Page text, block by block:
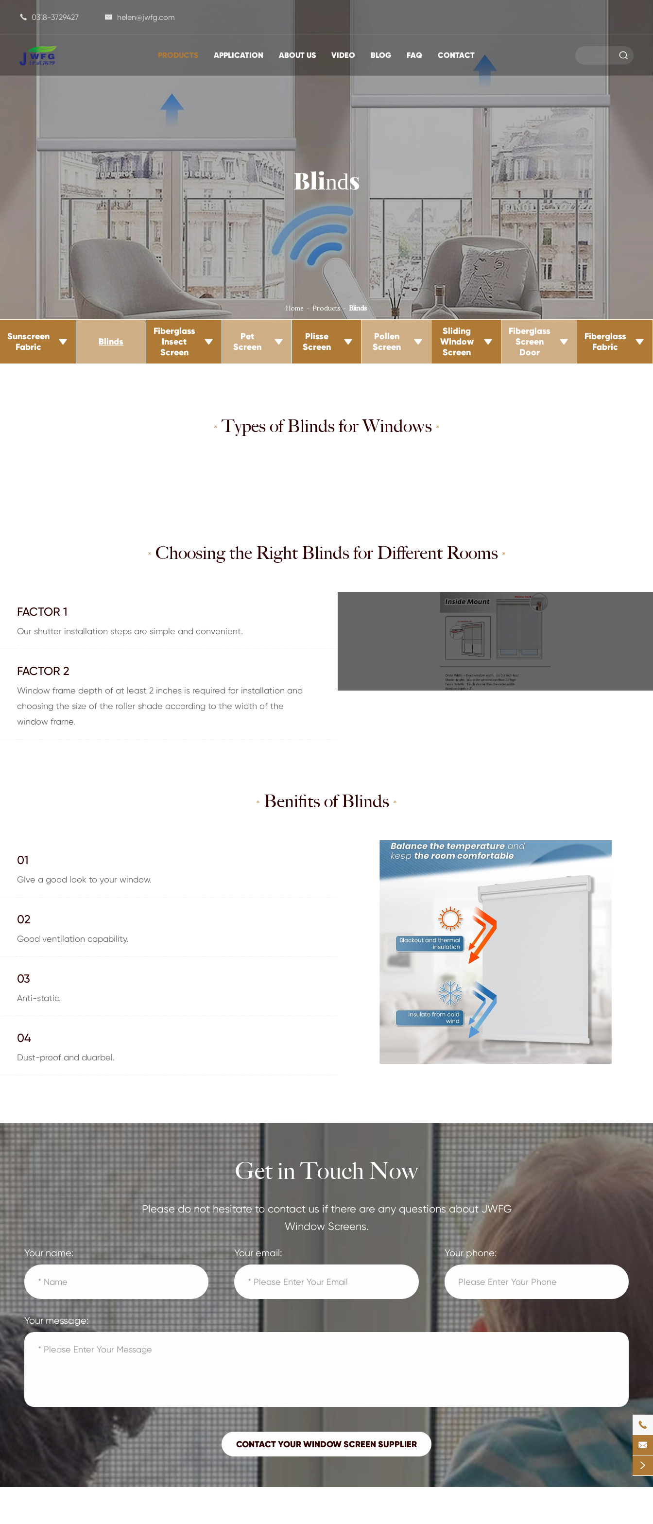
 0318-3729427  helen@jwfg.com
PRODUCTS APPLICATION ABOUT US VIDEO BLOG FAQ CONTACT 
Blinds
Home Products Blinds
Sunscreen
Fabric
 Blinds
Fiberglass
Insect
Screen

Pet
Screen

Plisse
Screen

Pollen
Screen

Sliding
Window
Screen

Fiberglass
Screen
Door

Fiberglass
Fabric

* Types of Blinds for Windows *
* Choosing the Right Blinds for Different Rooms *
FACTOR 1
Our shutter installation steps are simple and convenient.
FACTOR 2
Window frame depth of at least 2 inches is required for installation and
choosing the size of the roller shade according to the width of the
window frame.
* Benifits of Blinds *
01
GIve a good look to your window.
02
Good ventilation capability.
03
Anti-static.
04
Dust-proof and duarbel.
Get in Touch Now
Please do not hesitate to contact us if there are any questions about JWFG
Window Screens.
Your name: Your email: Your phone:
Your message:


